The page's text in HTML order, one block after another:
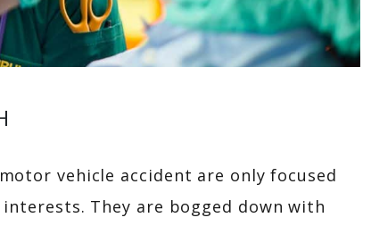
vehicle accident are only focused
They are bogged down with